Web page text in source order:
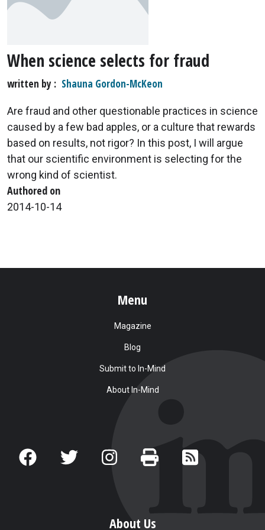
When science selects for fraud
written by Shauna Gordon-McKeon
Are fraud and other questionable practices in science
caused by a few bad apples, or a culture that rewards
based on results, not rigor? In this post, I will argue
that our scientific environment is selecting for the
wrong kind of scientist.
Authored on
2014-10-14
Menu
Magazine
Blog
Submit to In-Mind
About In-Mind
About Us